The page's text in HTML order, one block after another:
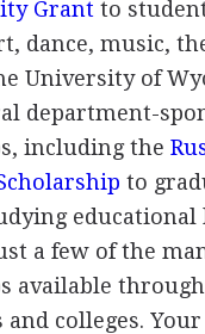
Grant to
dance, music,
University of
department-
including the
to
educational
a few of the
available
colleges. Your